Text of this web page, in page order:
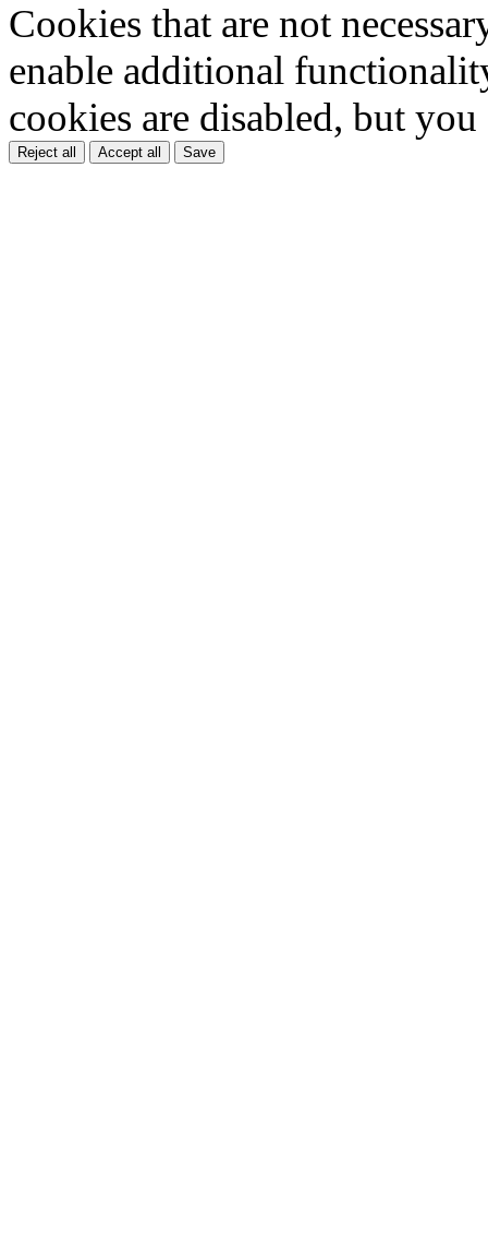
Cookies that are not
enable additional
cookies are disabled, but
Reject all Accept all Save